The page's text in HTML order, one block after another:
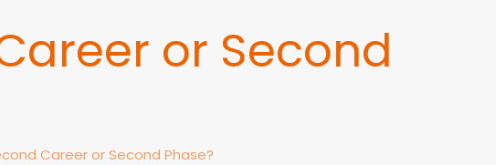
or Second
Career or Second Phase?